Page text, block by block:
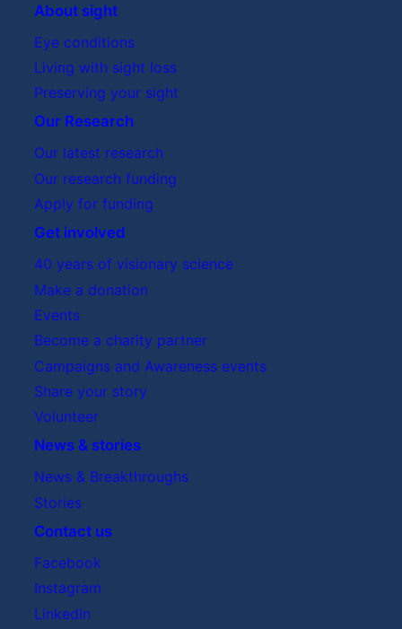
About sight
Eye conditions
Living with sight loss
Preserving your sight
Our Research
Our latest research
Our research funding
Apply for funding
Get involved
40 years of visionary science
Make a donation
Events
Become a charity partner
Campaigns and Awareness events
Share your story
Volunteer
News & stories
News & Breakthroughs
Stories
Contact us
Facebook
Instagram
LinkedIn